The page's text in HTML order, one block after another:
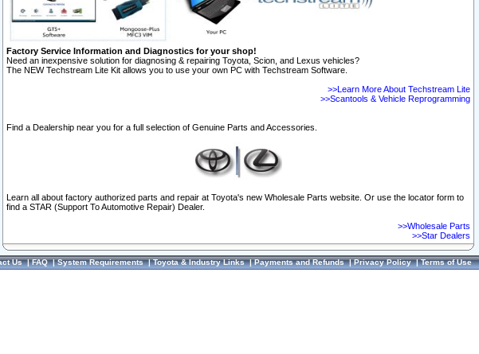
Factory Service Information and Diagnostics for your shop!
Need an inexpensive solution for diagnosing & repairing Toyota, Scion, and Lexus vehicles?
The NEW Techstream Lite Kit allows you to use your own PC with Techstream Software.
>>Learn More About Techstream Lite
>>Scantools & Vehicle Reprogramming
Find a Dealership near you for a full selection of Genuine Parts and Accessories.
Learn all about factory authorized parts and repair at Toyota's new Wholesale Parts website. Or use the locator form to
find a STAR (Support To Automotive Repair) Dealer.
>>Wholesale Parts
>>Star Dealers
Us|FAQ|System Requirements|Toyota & Industry Links|Payments and Refunds|Privacy Policy|Terms of Use